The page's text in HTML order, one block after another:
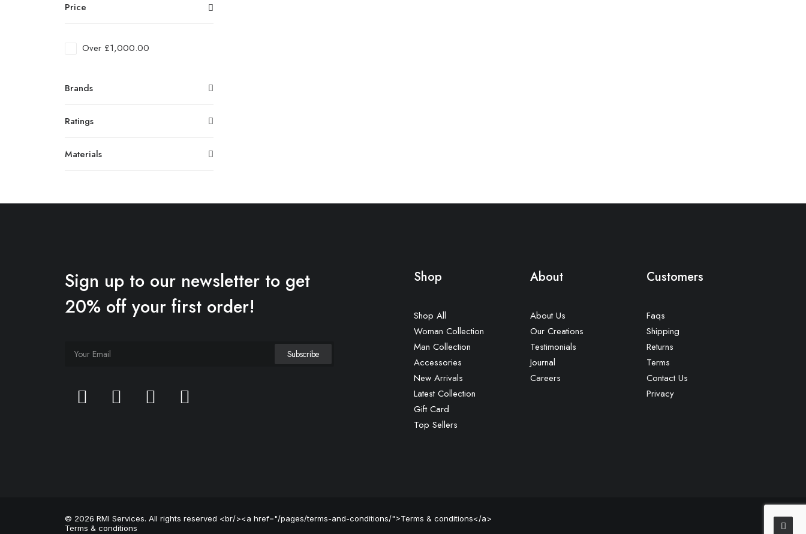
Price
Over £1,000.00
Brands
Ratings
Materials
Sign up to our newsletter to get
20% off your first order!
Shop
Shop All
Woman Collection
Man Collection
Accessories
New Arrivals
Latest Collection
Gift Card
Top Sellers
About
About Us
Our Creations
Testimonials
Journal
Careers
Customers
Faqs
Shipping
Returns
Terms
Contact Us
Privacy
© 2026 RMI Services. All rights reserved <br/><a href="/pages/terms-and-conditions/">Terms & conditions</a>
Terms & conditions